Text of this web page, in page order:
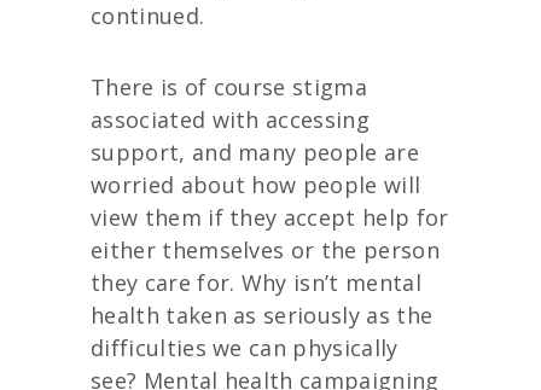
continued.
There is of course stigma
associated with accessing
support, and many people are
worried about how people will
view them if they accept help for
either themselves or the person
they care for. Why isn’t mental
health taken as seriously as the
difficulties we can physically
see? Mental health campaigning